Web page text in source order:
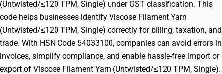
(Untwisted/≤120 TPM, Single) under GST classification. This
code helps businesses identify Viscose Filament Yarn
(Untwisted/≤120 TPM, Single) correctly for billing, taxation, and
trade. With HSN Code 54033100, companies can avoid errors in
invoices, simplify compliance, and enable hassle-free import or
export of Viscose Filament Yarn (Untwisted/≤120 TPM, Single).